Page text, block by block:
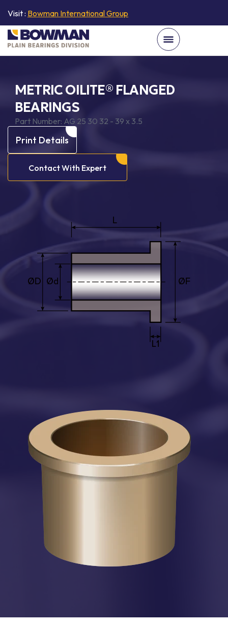
Visit : Bowman International Group
METRIC OILITE® FLANGED
BEARINGS
Part Number: AG 25 30 32 - 39 x 3.5
Print Details
Contact With Expert